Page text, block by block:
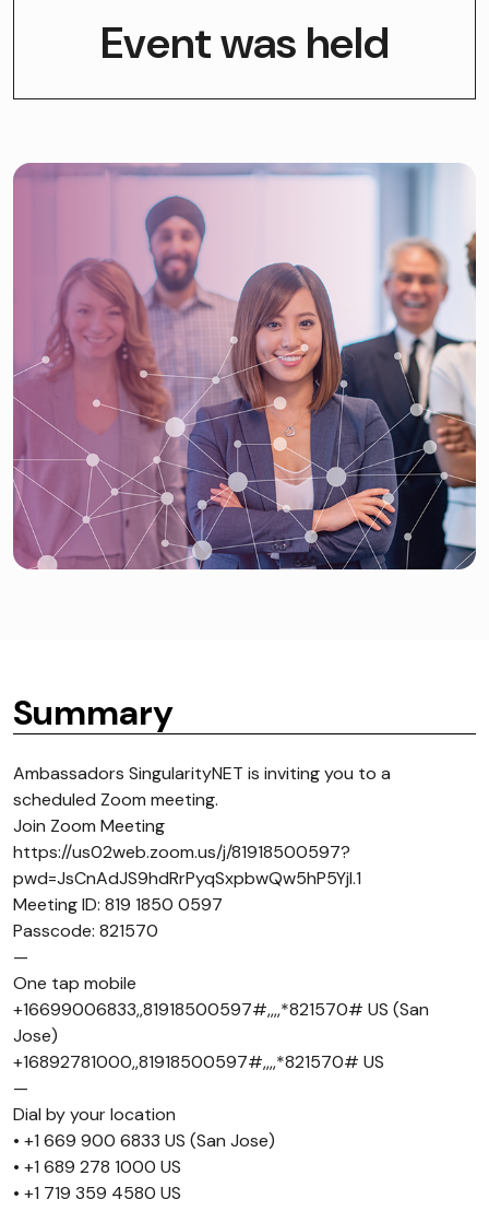
Event was held
Summary
Ambassadors SingularityNET is inviting you to a
scheduled Zoom meeting.
Join Zoom Meeting
https://us02web.zoom.us/j/81918500597?
pwd=JsCnAdJS9hdRrPyqSxpbwQw5hP5Yjl.1
Meeting ID: 819 1850 0597
Passcode: 821570
—
One tap mobile
+16699006833,,81918500597#,,,,*821570# US (San
Jose)
+16892781000,,81918500597#,,,,*821570# US
—
Dial by your location
• +1 669 900 6833 US (San Jose)
• +1 689 278 1000 US
• +1 719 359 4580 US